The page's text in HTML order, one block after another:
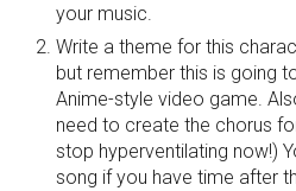
your music.
Write a theme for this
but remember this is going
Anime-style video game.
need to create the chorus
stop hyperventilating now!)
song if you have time after